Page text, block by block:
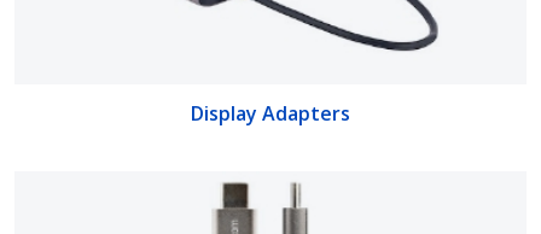
Display Adapters